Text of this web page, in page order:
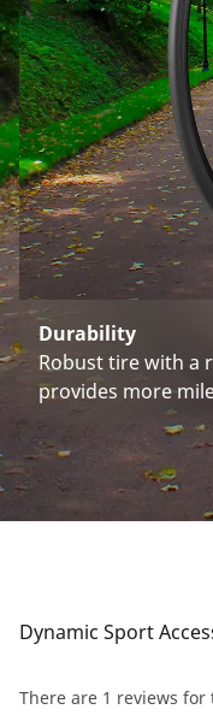
Durability
Robust tire with a
provides more
Dynamic Sport
There are 1 reviews for